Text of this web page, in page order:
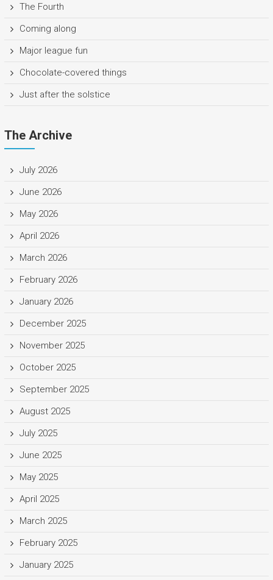
The Fourth
Coming along
Major league fun
Chocolate-covered things
Just after the solstice
The Archive
July 2026
June 2026
May 2026
April 2026
March 2026
February 2026
January 2026
December 2025
November 2025
October 2025
September 2025
August 2025
July 2025
June 2025
May 2025
April 2025
March 2025
February 2025
January 2025